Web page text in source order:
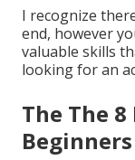
I recognize
end, however
valuable skills
looking for an
The The